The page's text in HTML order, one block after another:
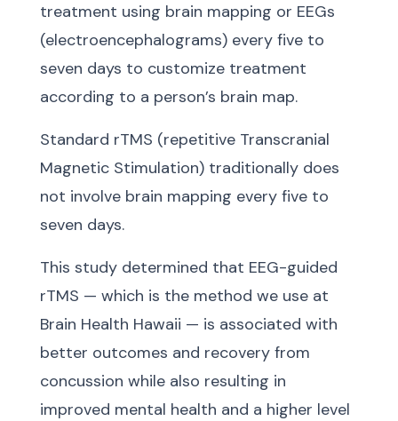
treatment using brain mapping or EEGs
(electroencephalograms) every five to
seven days to customize treatment
according to a person’s brain map.
Standard rTMS (repetitive Transcranial
Magnetic Stimulation) traditionally does
not involve brain mapping every five to
seven days.
This study determined that EEG-guided
rTMS — which is the method we use at
Brain Health Hawaii — is associated with
better outcomes and recovery from
concussion while also resulting in
improved mental health and a higher level